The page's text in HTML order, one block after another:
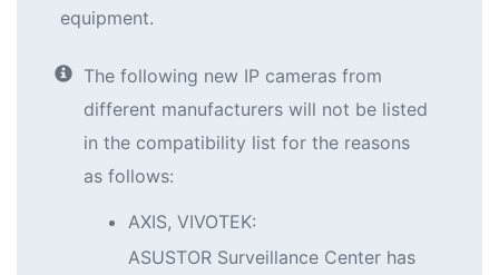
equipment.
The following new IP cameras from
different manufacturers will not be listed
in the compatibility list for the reasons
as follows:
AXIS, VIVOTEK:
ASUSTOR Surveillance Center has